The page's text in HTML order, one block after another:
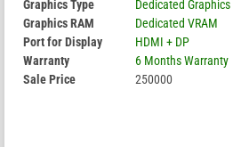
Graphics Type
Dedicated Graphics
Graphics RAM
Dedicated VRAM
Port for Display
HDMI + DP
Warranty
6 Months Warranty
Sale Price
250000